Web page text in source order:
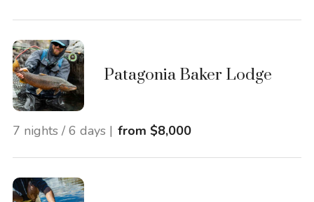
Patagonia Baker Lodge
7 nights / 6 days | from $8,000